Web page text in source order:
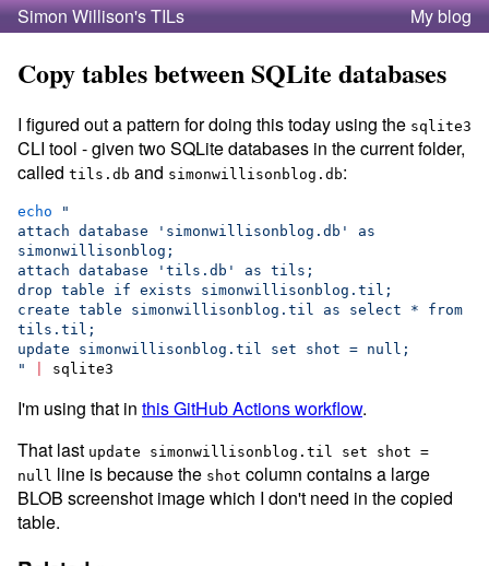
Simon Willison's TILs My blog
Copy tables between SQLite databases
I figured out a pattern for doing this today using the sqlite3
CLI tool - given two SQLite databases in the current folder,
called tils.db and simonwillisonblog.db:
echo
"
attach database 'simonwillisonblog.db' as
simonwillisonblog;
attach database 'tils.db' as tils;
drop table if exists simonwillisonblog.til;
create table simonwillisonblog.til as select * from
tils.til;
update simonwillisonblog.til set shot = null;
"
sqlite3
I'm using that in this GitHub Actions workflow.
That last update simonwillisonblog.til set shot =
null line is because the shot column contains a large
BLOB screenshot image which I don't need in the copied
table.